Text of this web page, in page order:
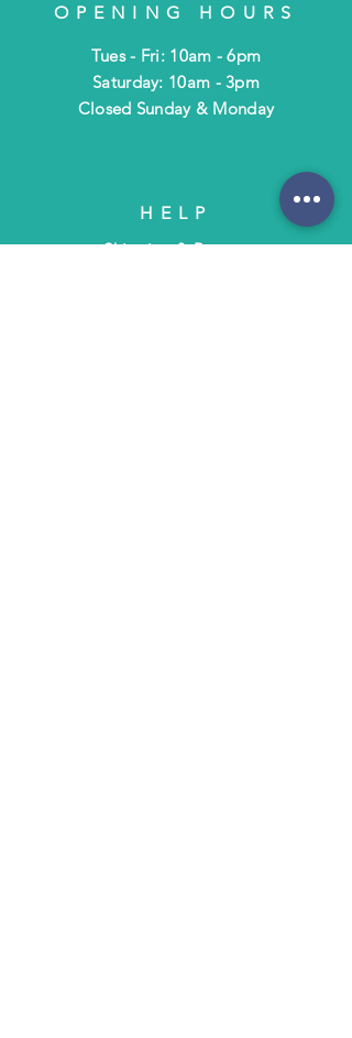
OPENING HOURS
Tues - Fri: 10am - 6pm
​​Saturday: 10am - 3pm
​Closed Sunday & Monday
HELP
Shipping & Returns